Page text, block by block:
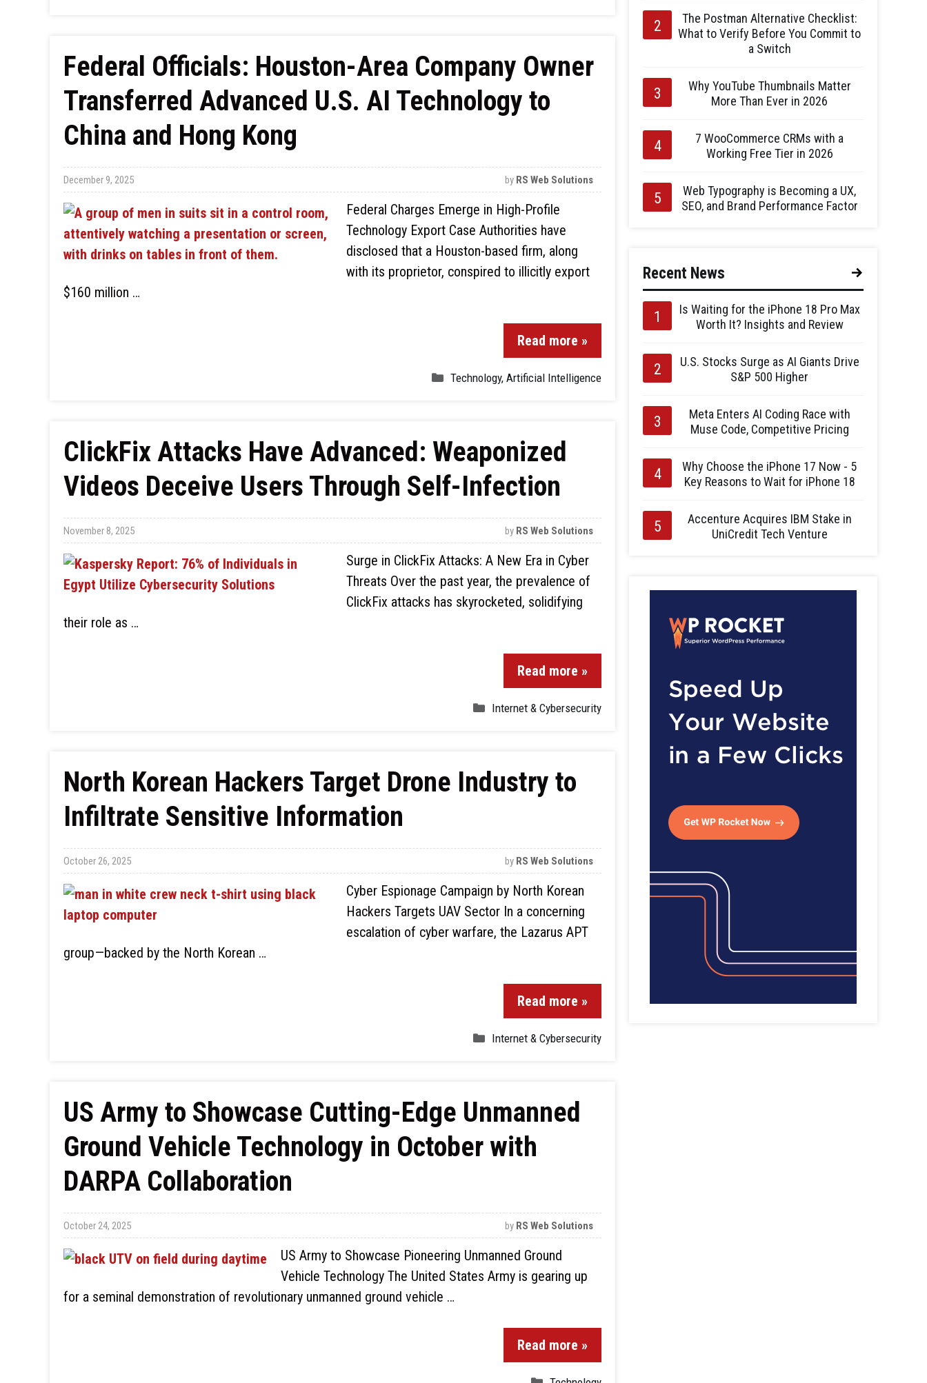
Federal Officials: Houston-Area Company Owner
Transferred Advanced U.S. AI Technology to
China and Hong Kong
December 9, 2025 by RS Web Solutions
Federal Charges Emerge in High-Profile
Technology Export Case Authorities have
disclosed that a Houston-based firm, along
with its proprietor, conspired to illicitly export
$160 million …
Read more »
Technology, Artificial Intelligence
ClickFix Attacks Have Advanced: Weaponized
Videos Deceive Users Through Self-Infection
November 8, 2025 by RS Web Solutions
Surge in ClickFix Attacks: A New Era in Cyber
Threats Over the past year, the prevalence of
ClickFix attacks has skyrocketed, solidifying
their role as …
Read more »
Internet & Cybersecurity
North Korean Hackers Target Drone Industry to
Infiltrate Sensitive Information
October 26, 2025 by RS Web Solutions
Cyber Espionage Campaign by North Korean
Hackers Targets UAV Sector In a concerning
escalation of cyber warfare, the Lazarus APT
group—backed by the North Korean …
Read more »
Internet & Cybersecurity
US Army to Showcase Cutting-Edge Unmanned
Ground Vehicle Technology in October with
DARPA Collaboration
October 24, 2025 by RS Web Solutions
US Army to Showcase Pioneering Unmanned Ground
Vehicle Technology The United States Army is gearing up
for a seminal demonstration of revolutionary unmanned ground vehicle …
Read more »
The Postman Alternative Checklist:
What to Verify Before You Commit to
a Switch
Why YouTube Thumbnails Matter
More Than Ever in 2026
7 WooCommerce CRMs with a
Working Free Tier in 2026
Web Typography is Becoming a UX,
SEO, and Brand Performance Factor
Recent News
Is Waiting for the iPhone 18 Pro Max
Worth It? Insights and Review
U.S. Stocks Surge as AI Giants Drive
S&P 500 Higher
Meta Enters AI Coding Race with
Muse Code, Competitive Pricing
Why Choose the iPhone 17 Now - 5
Key Reasons to Wait for iPhone 18
Accenture Acquires IBM Stake in
UniCredit Tech Venture